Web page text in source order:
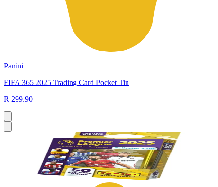
Panini
FIFA 365 2025 Trading Card Pocket Tin
R 299,90